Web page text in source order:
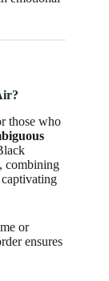
those who
combining
or
ensures